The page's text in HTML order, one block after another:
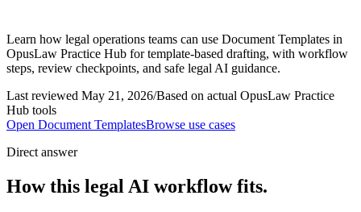
Learn how legal operations teams can use Document Templates in
OpusLaw Practice Hub for template-based drafting, with workflow
steps, review checkpoints, and safe legal AI guidance.
Last reviewed May 21, 2026/Based on actual OpusLaw Practice
Hub tools
Open Document TemplatesBrowse use cases
Direct answer
How this legal AI workflow fits.